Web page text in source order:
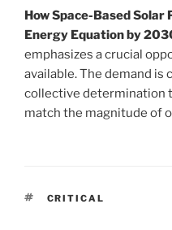
How Space-Based Solar
Energy Equation by
emphasizes a crucial
available. The demand is
collective determination
match the magnitude of
TAGS
CRITICAL